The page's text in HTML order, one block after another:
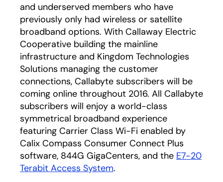
and underserved members who have
previously only had wireless or satellite
broadband options. With Callaway Electric
Cooperative building the mainline
infrastructure and Kingdom Technologies
Solutions managing the customer
connections, Callabyte subscribers will be
coming online throughout 2016. All Callabyte
subscribers will enjoy a world-class
symmetrical broadband experience
featuring Carrier Class Wi-Fi enabled by
Calix Compass Consumer Connect Plus
software, 844G GigaCenters, and the E7-20
Terabit Access System.